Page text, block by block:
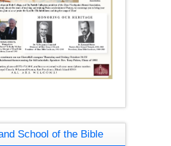
School of the Bible